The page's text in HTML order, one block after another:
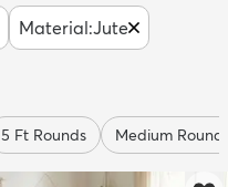
Material:Jute
5 Ft Rounds Medium Round